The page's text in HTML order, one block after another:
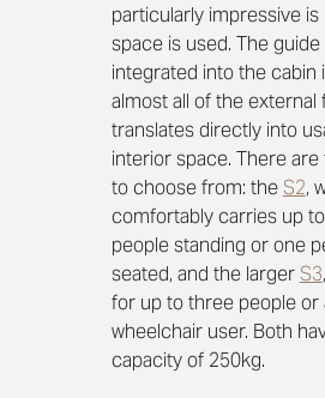
particularly impressive is
space is used. The guide
integrated into the cabin
almost all of the external
translates directly into
interior space. There
to choose from: the S2,
comfortably carries up
people standing or one
seated, and the larger S3
for up to three people or
wheelchair user. Both
capacity of 250kg.